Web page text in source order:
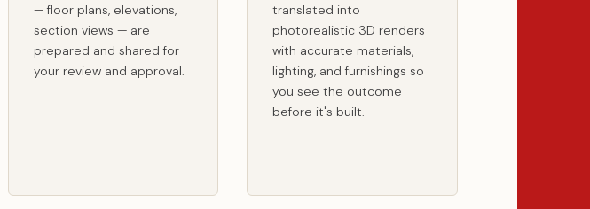
— floor plans, elevations,
section views — are
prepared and shared for
your review and approval.
translated into
photorealistic 3D renders
with accurate materials,
lighting, and furnishings so
you see the outcome
before it's built.